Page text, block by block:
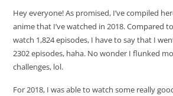
Hey everyone! As promised, I’ve compiled
anime that I’ve watched in 2018. Compared
watch 1,824 episodes, I have to say that I
2302 episodes, haha. No wonder I flunked
challenges, lol.
For 2018, I was able to watch some really